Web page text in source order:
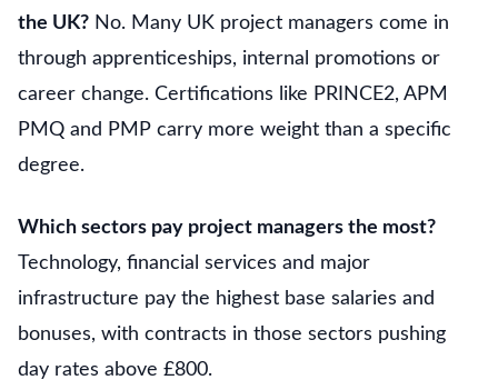
the UK? No. Many UK project managers come in
through apprenticeships, internal promotions or
career change. Certifications like PRINCE2, APM
PMQ and PMP carry more weight than a specific
degree.
Which sectors pay project managers the most?
Technology, financial services and major
infrastructure pay the highest base salaries and
bonuses, with contracts in those sectors pushing
day rates above £800.